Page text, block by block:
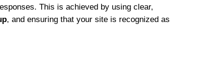
This is achieved by using clear,
, and ensuring that your site is recognized as